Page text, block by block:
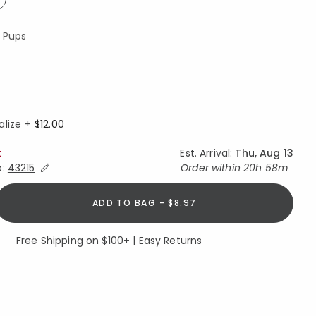
+ $12.00
Est. Arrival: Thu, Aug 13
Expand/Collapse Estimated Delivery for Product
43215 Order within 20h 58m
ADD TO BAG - $8.97
Free Shipping on $100+ | Easy Returns